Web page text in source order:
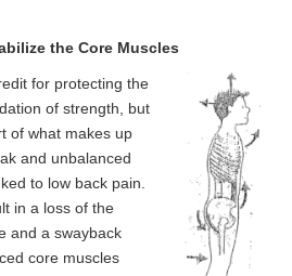
the Core Muscles
for protecting the
of strength, but
of what makes up
and unbalanced
to low back pain.
in a loss of the
and a swayback
core muscles